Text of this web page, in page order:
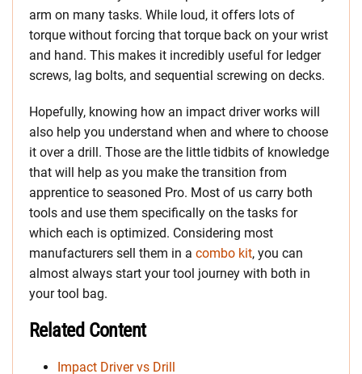
arm on many tasks. While loud, it offers lots of
torque without forcing that torque back on your wrist
and hand. This makes it incredibly useful for ledger
screws, lag bolts, and sequential screwing on decks.
Hopefully, knowing how an impact driver works will
also help you understand when and where to choose
it over a drill. Those are the little tidbits of knowledge
that will help as you make the transition from
apprentice to seasoned Pro. Most of us carry both
tools and use them specifically on the tasks for
which each is optimized. Considering most
manufacturers sell them in a combo kit, you can
almost always start your tool journey with both in
your tool bag.
Related Content
Impact Driver vs Drill